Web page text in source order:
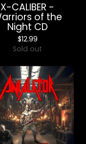
X-CALIBER -
of the
Night CD
$12.99
Sold out